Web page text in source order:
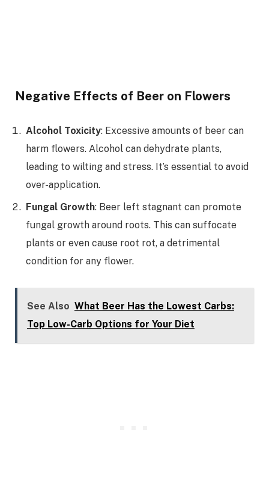
Negative Effects of Beer on Flowers
Alcohol Toxicity: Excessive amounts of beer can
harm flowers. Alcohol can dehydrate plants,
leading to wilting and stress. It’s essential to avoid
over-application.
Fungal Growth: Beer left stagnant can promote
fungal growth around roots. This can suffocate
plants or even cause root rot, a detrimental
condition for any flower.
See Also What Beer Has the Lowest Carbs:
Top Low-Carb Options for Your Diet